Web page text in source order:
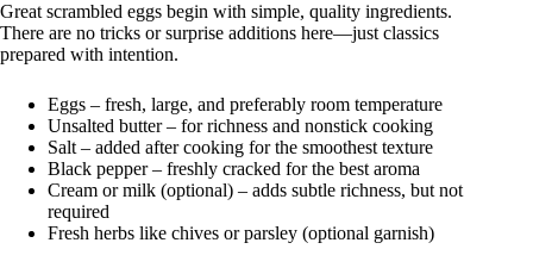
Great scrambled eggs begin with simple, quality ingredients.
There are no tricks or surprise additions here—just classics
prepared with intention.
Eggs – fresh, large, and preferably room temperature
Unsalted butter – for richness and nonstick cooking
Salt – added after cooking for the smoothest texture
Black pepper – freshly cracked for the best aroma
Cream or milk (optional) – adds subtle richness, but not
required
Fresh herbs like chives or parsley (optional garnish)